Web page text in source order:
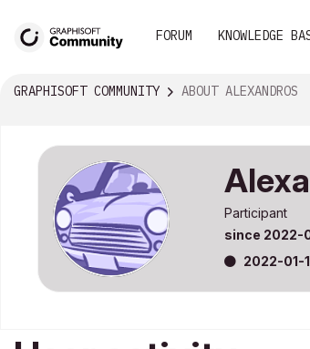
FORUM KNOWLEDGE
GRAPHISOFT COMMUNITY ABOUT ALEXANDROS
Participant
since ‎2022-
‎2022-01-